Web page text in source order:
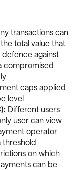
transactions can
total value that
against
compromised
caps applied
level
Different users
user can view
operator
threshold
on which
can be